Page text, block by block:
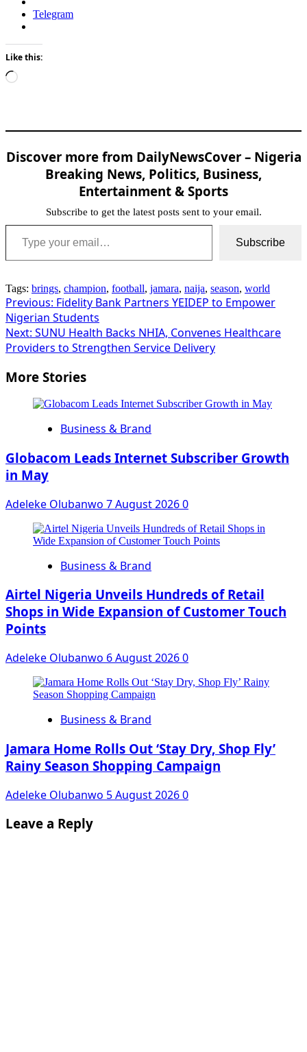
Telegram
Like this:
Loading…
Discover more from DailyNewsCover – Nigeria
Breaking News, Politics, Business,
Entertainment & Sports
Subscribe to get the latest posts sent to your email.
Type your email…
Subscribe
Tags: brings, champion, football, jamara, naija, season, world
Post
navigation
Previous: Fidelity Bank Partners YEIDEP to Empower
Nigerian Students
Next: SUNU Health Backs NHIA, Convenes Healthcare
Providers to Strengthen Service Delivery
More Stories
Business & Brand
Globacom Leads Internet Subscriber Growth
in May
Adeleke Olubanwo 7 August 20260
Business & Brand
Airtel Nigeria Unveils Hundreds of Retail
Shops in Wide Expansion of Customer Touch
Points
Adeleke Olubanwo 6 August 20260
Business & Brand
Jamara Home Rolls Out ‘Stay Dry, Shop Fly’
Rainy Season Shopping Campaign
Adeleke Olubanwo 5 August 20260
Leave a Reply